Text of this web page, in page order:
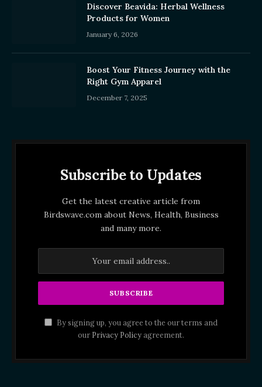
Discover Beavida: Herbal Wellness
Products for Women
January 6, 2026
Boost Your Fitness Journey with the
Right Gym Apparel
December 7, 2025
Subscribe to Updates
Get the latest creative article from
Birdswave.com about News, Health, Business
and many more.
By signing up, you agree to the our terms and
our Privacy Policyagreement.